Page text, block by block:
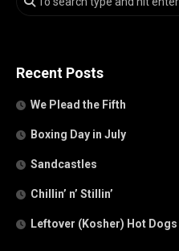
Recent Posts
We Plead the Fifth
Boxing Day in July
Sandcastles
Chillin’ n’ Stillin’
Leftover (Kosher) Hot Dogs